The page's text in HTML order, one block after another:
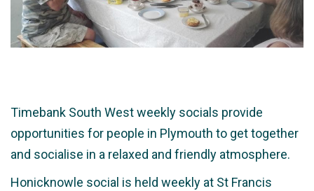
Timebank South West weekly socials provide
opportunities for people in Plymouth to get together
and socialise in a relaxed and friendly atmosphere.
Honicknowle social is held weekly at St Francis